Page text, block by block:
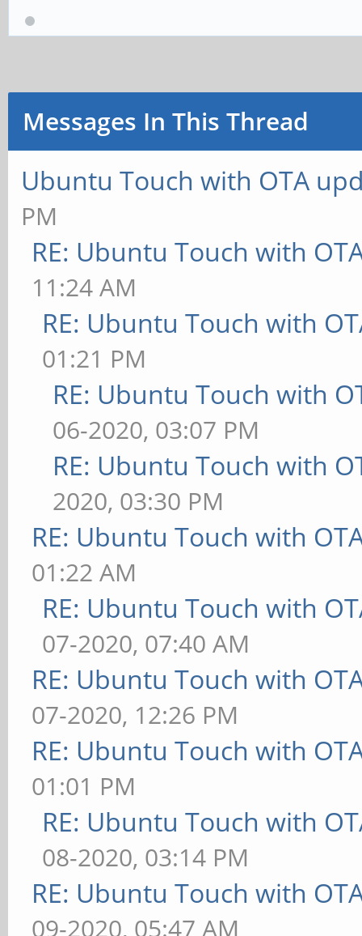
Messages In This Thread
Ubuntu Touch with OTA
PM
RE: Ubuntu Touch with
11:24 AM
RE: Ubuntu Touch with
01:21 PM
RE: Ubuntu Touch with
06-2020, 03:07 PM
RE: Ubuntu Touch with
2020, 03:30 PM
RE: Ubuntu Touch with
01:22 AM
RE: Ubuntu Touch with
07-2020, 07:40 AM
RE: Ubuntu Touch with
07-2020, 12:26 PM
RE: Ubuntu Touch with
01:01 PM
RE: Ubuntu Touch with
08-2020, 03:14 PM
RE: Ubuntu Touch with
09-2020, 05:47 AM